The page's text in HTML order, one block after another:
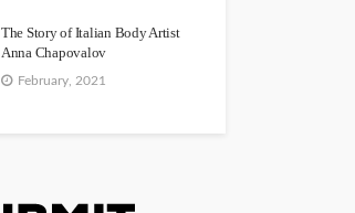
The Story of Italian Body Artist
Anna Chapovalov
February, 2021